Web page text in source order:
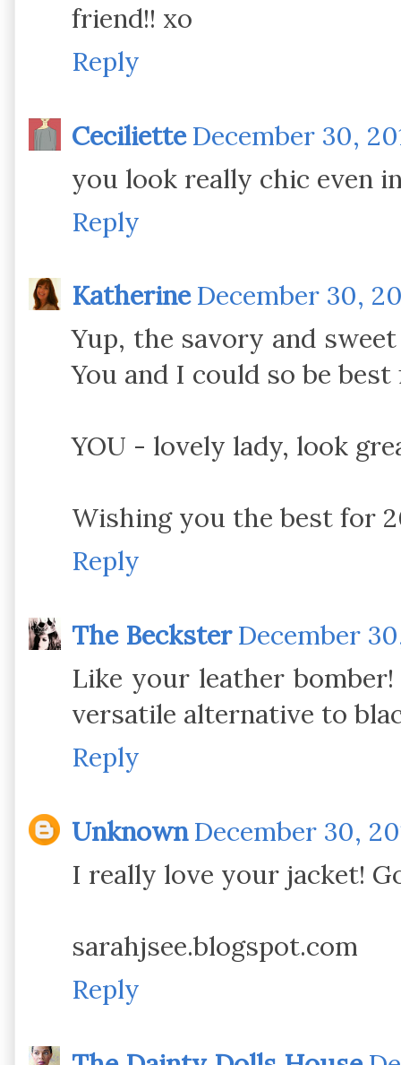
friend!! xo
Reply
Ceciliette December 30,
you look really chic even
Reply
Katherine December 30,
Yup, the savory and
You and I could so be
YOU - lovely lady, look
Wishing you the best for
Reply
The Beckster December
Like your leather
versatile alternative to
Reply
Unknown December 30,
I really love your jacket!
sarahjsee.blogspot.com
Reply